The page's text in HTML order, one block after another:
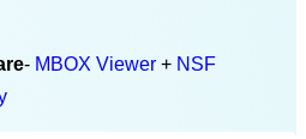
- MBOX Viewer + NSF